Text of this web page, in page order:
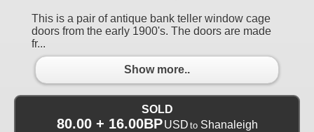
This is a pair of antique bank teller window cage
doors from the early 1900's. The doors are made
fr...
Show more..
SOLD
80.00 + 16.00BP USD to Shanaleigh